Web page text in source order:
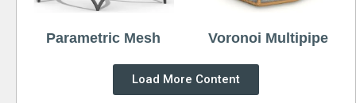
Parametric Mesh Voronoi Multipipe
Load More Content